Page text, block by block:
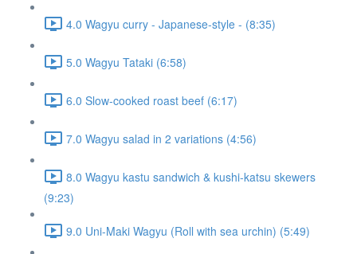
4.0 Wagyu curry - Japanese-style - (8:35)
5.0 Wagyu Tataki (6:58)
6.0 Slow-cooked roast beef (6:17)
7.0 Wagyu salad in 2 variations (4:56)
8.0 Wagyu kastu sandwich & kushi-katsu skewers
(9:23)
9.0 Uni-Maki Wagyu (Roll with sea urchin) (5:49)